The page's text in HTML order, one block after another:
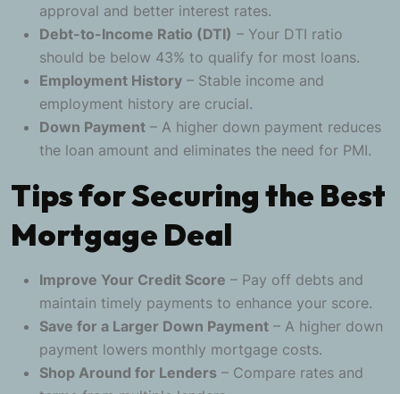
approval and better interest rates.
Debt-to-Income Ratio (DTI) – Your DTI ratio
should be below 43% to qualify for most loans.
Employment History – Stable income and
employment history are crucial.
Down Payment – A higher down payment reduces
the loan amount and eliminates the need for PMI.
Tips for Securing the Best
Mortgage Deal
Improve Your Credit Score – Pay off debts and
maintain timely payments to enhance your score.
Save for a Larger Down Payment – A higher down
payment lowers monthly mortgage costs.
Shop Around for Lenders – Compare rates and